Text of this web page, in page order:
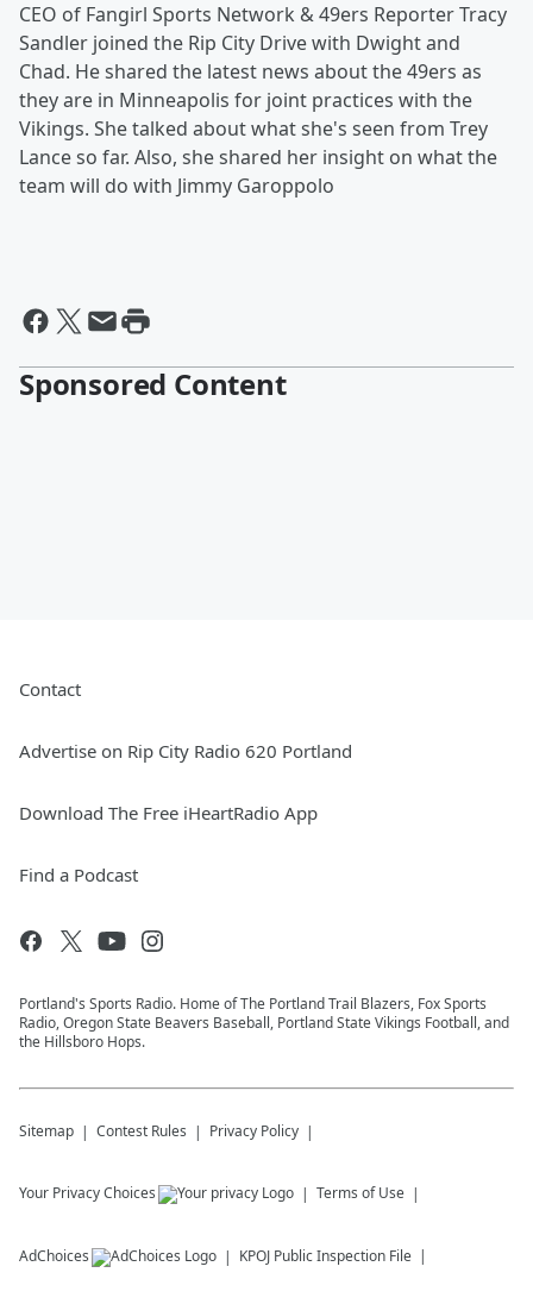
CEO of Fangirl Sports Network & 49ers Reporter Tracy
Sandler joined the Rip City Drive with Dwight and
Chad. He shared the latest news about the 49ers as
they are in Minneapolis for joint practices with the
Vikings. She talked about what she's seen from Trey
Lance so far. Also, she shared her insight on what the
team will do with Jimmy Garoppolo
Sponsored Content
Contact
Advertise on Rip City Radio 620 Portland
Download The Free iHeartRadio App
Find a Podcast
Portland's Sports Radio. Home of The Portland Trail Blazers, Fox Sports
Radio, Oregon State Beavers Baseball, Portland State Vikings Football, and
the Hillsboro Hops.
Sitemap Contest Rules Privacy Policy
Your Privacy Choices Terms of Use
AdChoices KPOJ Public Inspection File